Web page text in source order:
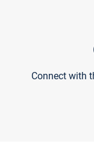
Connect with